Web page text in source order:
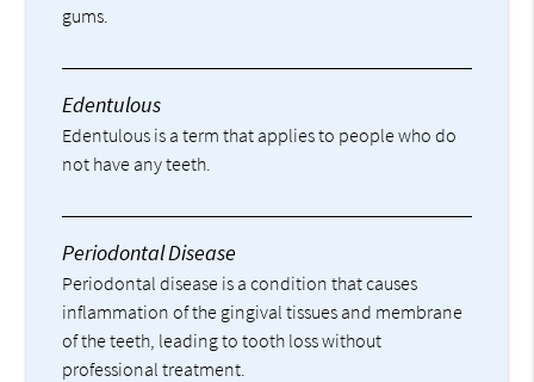
gums.
Edentulous
Edentulous is a term that applies to people who do
not have any teeth.
Periodontal Disease
Periodontal disease is a condition that causes
inflammation of the gingival tissues and membrane
of the teeth, leading to tooth loss without
professional treatment.